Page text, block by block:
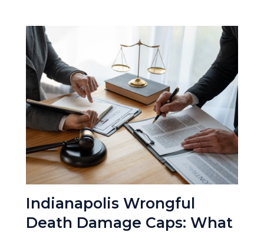
Indianapolis Wrongful
Death Damage Caps: What